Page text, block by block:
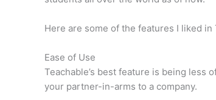
Here are some of the features I liked in
Ease of Use
Teachable’s best feature is being less
your partner-in-arms to a company.